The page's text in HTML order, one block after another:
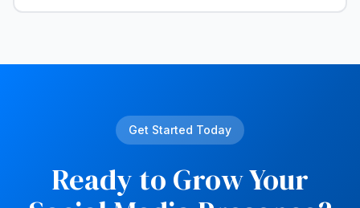
Get Started Today
Ready to Grow Your